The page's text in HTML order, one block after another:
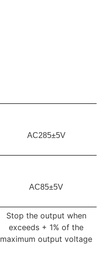
AC285±5V
AC85±5V
Stop the output when
exceeds + 1% of the
maximum output voltage